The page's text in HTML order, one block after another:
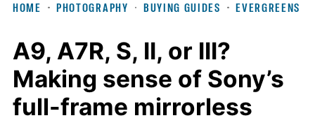
HOME PHOTOGRAPHY BUYING GUIDES EVERGREENS
A9, A7R, S, II, or III?
Making sense of Sony’s
full-frame mirrorless